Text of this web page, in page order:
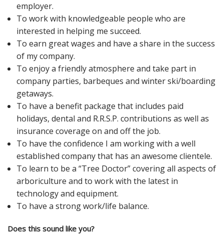
employer.
To work with knowledgeable people who are
interested in helping me succeed.
To earn great wages and have a share in the success
of my company.
To enjoy a friendly atmosphere and take part in
company parties, barbeques and winter ski/boarding
getaways.
To have a benefit package that includes paid
holidays, dental and R.R.S.P. contributions as well as
insurance coverage on and off the job.
To have the confidence I am working with a well
established company that has an awesome clientele.
To learn to be a “Tree Doctor” covering all aspects of
arboriculture and to work with the latest in
technology and equipment.
To have a strong work/life balance.
Does this sound like you?